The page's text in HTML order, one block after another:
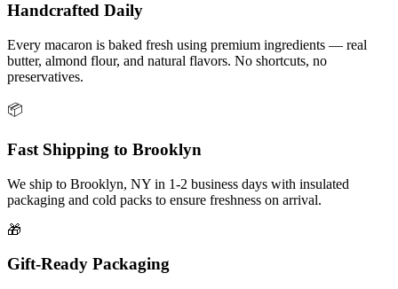
Handcrafted Daily
Every macaron is baked fresh using premium ingredients — real
butter, almond flour, and natural flavors. No shortcuts, no
preservatives.
📦
Fast Shipping to Brooklyn
We ship to Brooklyn, NY in 1-2 business days with insulated
packaging and cold packs to ensure freshness on arrival.
🎁
Gift-Ready Packaging